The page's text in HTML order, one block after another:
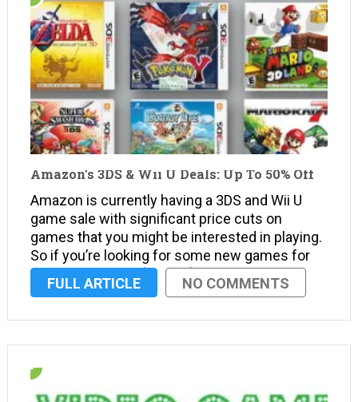
Amazon’s 3DS & Wii U Deals: Up To 50% Off
Amazon is currently having a 3DS and Wii U
game sale with significant price cuts on
games that you might be interested in playing.
So if you’re looking for some new games for
your 3DS or Wii U (or both), Amazon may have
what you’re looking …
FULL ARTICLE NO COMMENTS